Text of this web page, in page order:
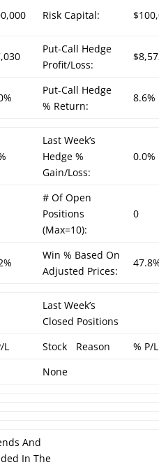
Risk Capital:
Put-Call Hedge
Profit/Loss:
Put-Call Hedge
% Return:
8.6%
Last Week’s
Hedge %
Gain/Loss:
0.0%
# Of Open
Positions
(Max=10):
0
Win % Based On
Adjusted Prices:
Last Week’s
Closed Positions
L Stock Reason
% P/L
None
And
In The